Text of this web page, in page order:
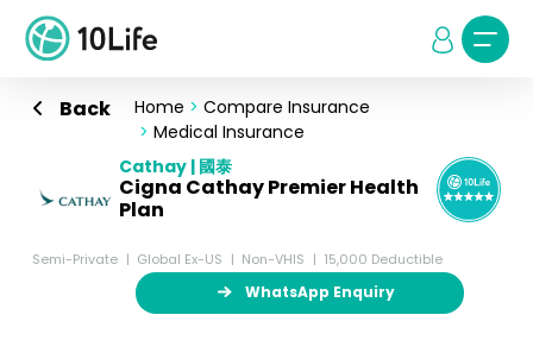
Back Home > Compare Insurance
> Medical Insurance
Cathay | 國泰
Cigna Cathay Premier Health
Plan
Semi-Private Global Ex-US Non-VHIS 15,000 Deductible
WhatsApp Enquiry